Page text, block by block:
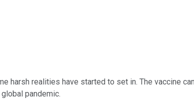
harsh realities have started to set in. The vaccine
pandemic.